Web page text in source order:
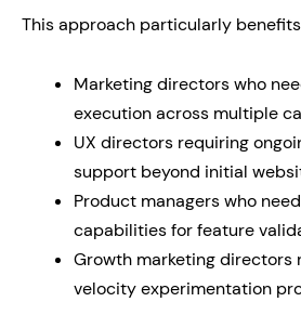
This approach particularly
Marketing directors who
execution across multiple
UX directors requiring
support beyond initial
Product managers who
capabilities for feature
Growth marketing directors
velocity experimentation